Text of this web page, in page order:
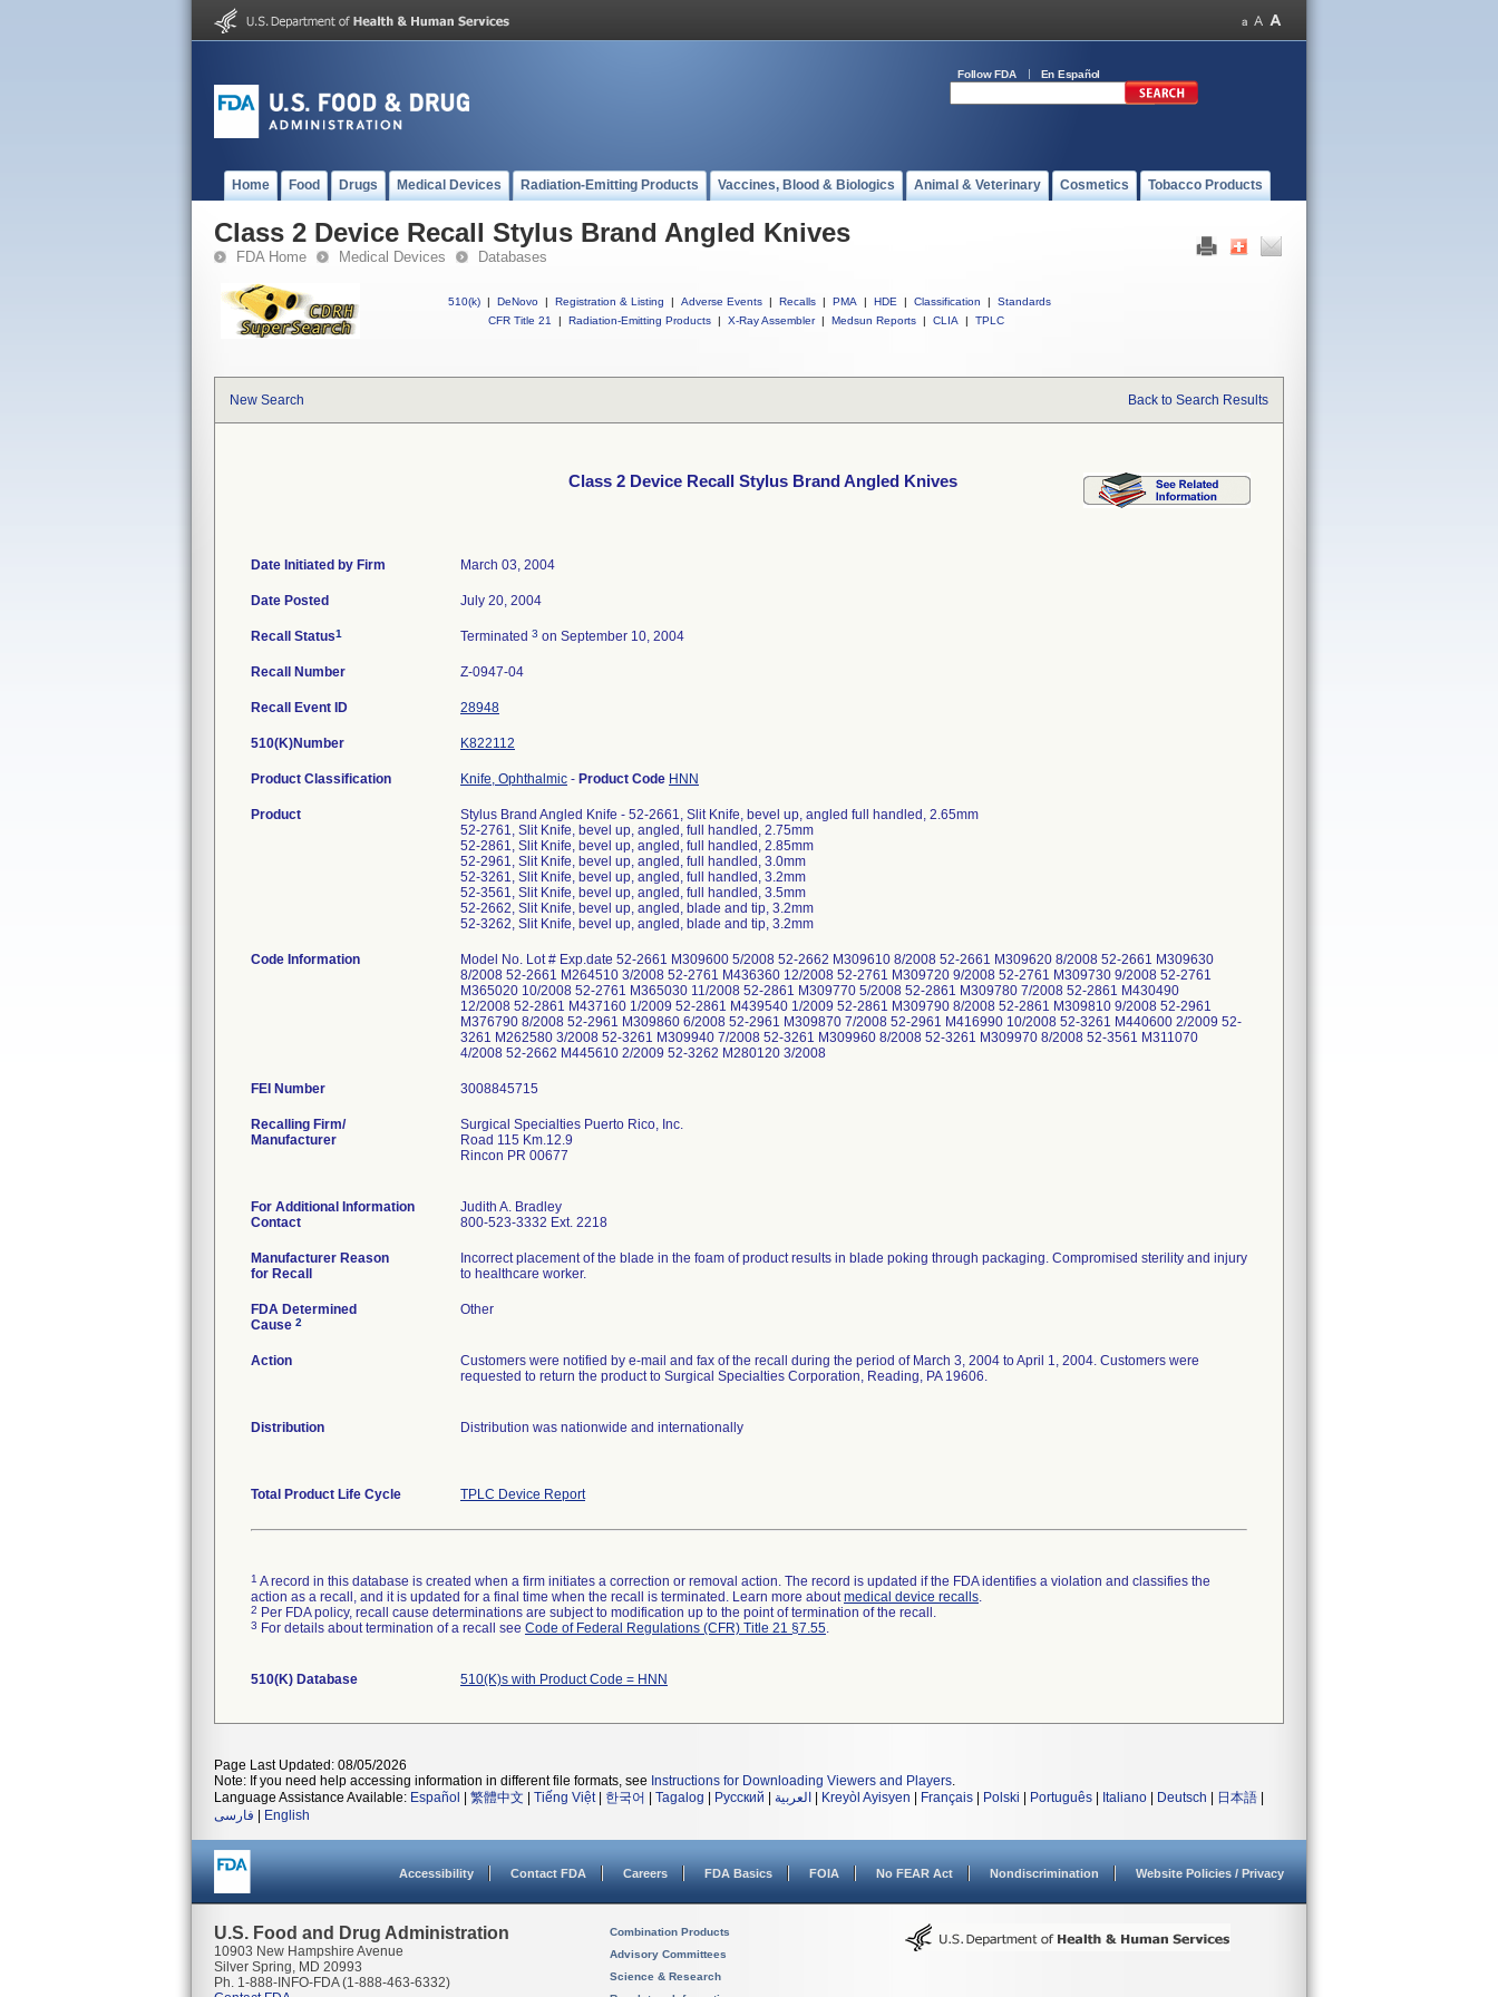
Follow FDA En Español
Home Food Drugs Medical Devices Radiation-Emitting Products Vaccines, Blood & Biologics Animal & Veterinary Cosmetics Tobacco Products
Class 2 Device Recall Stylus Brand Angled Knives
FDA Home Medical Devices Databases
510(k) | DeNovo | Registration & Listing | Adverse Events | Recalls | PMA | HDE | Classification |
Standards
CFR Title 21
| Radiation-Emitting Products | X-Ray Assembler | Medsun Reports | CLIA | TPLC
New Search Back to Search Results
Class 2 Device Recall Stylus Brand Angled Knives
Date Initiated by Firm March 03, 2004
Date Posted July 20, 2004
Recall Status1 Terminated 3 on September 10, 2004
Recall Number Z-0947-04
Recall Event ID 28948
510(K)Number K822112
Product Classification Knife, Ophthalmic - Product Code HNN
Product
Stylus Brand Angled Knife - 52-2661, Slit Knife, bevel up, angled full handled, 2.65mm
52-2761, Slit Knife, bevel up, angled, full handled, 2.75mm
52-2861, Slit Knife, bevel up, angled, full handled, 2.85mm
52-2961, Slit Knife, bevel up, angled, full handled, 3.0mm
52-3261, Slit Knife, bevel up, angled, full handled, 3.2mm
52-3561, Slit Knife, bevel up, angled, full handled, 3.5mm
52-2662, Slit Knife, bevel up, angled, blade and tip, 3.2mm
52-3262, Slit Knife, bevel up, angled, blade and tip, 3.2mm
Code Information
Model No. Lot # Exp.date 52-2661 M309600 5/2008 52-2662 M309610 8/2008 52-2661 M309620 8/2008 52-2661 M309630
8/2008 52-2661 M264510 3/2008 52-2761 M436360 12/2008 52-2761 M309720 9/2008 52-2761 M309730 9/2008 52-2761
M365020 10/2008 52-2761 M365030 11/2008 52-2861 M309770 5/2008 52-2861 M309780 7/2008 52-2861 M430490
12/2008 52-2861 M437160 1/2009 52-2861 M439540 1/2009 52-2861 M309790 8/2008 52-2861 M309810 9/2008 52-2961
M376790 8/2008 52-2961 M309860 6/2008 52-2961 M309870 7/2008 52-2961 M416990 10/2008 52-3261 M440600 2/2009 52-
3261 M262580 3/2008 52-3261 M309940 7/2008 52-3261 M309960 8/2008 52-3261 M309970 8/2008 52-3561 M311070
4/2008 52-2662 M445610 2/2009 52-3262 M280120 3/2008
FEI Number
Recalling Firm/
Manufacturer
Surgical Specialties Puerto Rico, Inc.
Road 115 Km.12.9
Rincon PR 00677
For Additional Information
Contact
Judith A. Bradley
800-523-3332 Ext. 2218
Manufacturer Reason
for Recall
Incorrect placement of the blade in the foam of product results in blade poking through packaging. Compromised sterility and injury
to healthcare worker.
FDA Determined
Cause 2
Other
Action
Customers were notified by e-mail and fax of the recall during the period of March 3, 2004 to April 1, 2004. Customers were
requested to return the product to Surgical Specialties Corporation, Reading, PA 19606.
Distribution Distribution was nationwide and internationally
Total Product Life Cycle TPLC Device Report
1 A record in this database is created when a firm initiates a correction or removal action. The record is updated if the FDA identifies a violation and classifies the
action as a recall, and it is updated for a final time when the recall is terminated. Learn more aboutmedical device recalls.
2 Per FDA policy, recall cause determinations are subject to modification up to the point of termination of the recall.
3 For details about termination of a recall see Code of Federal Regulations (CFR) Title 21 §7.55.
510(K) Database 510(K)s with Product Code = HNN
Page Last Updated: 08/05/2026
Note: If you need help accessing information in different file formats, see Instructions for Downloading Viewers and Players.
Language Assistance Available: Español 繁體中文 Tiếng Việt| 한국어 Tagalog Русский العربية Kreyòl Ayisyen Français Polski Português Italiano Deutsch 日本語
فارسی
English
Accessibility Contact FDA Careers FDA Basics FOIA No FEAR Act Nondiscrimination Website Policies / Privacy
U.S. Food and Drug Administration
10903 New Hampshire Avenue
Silver Spring, MD 20993
Ph. 1-888-INFO-FDA (1-888-463-6332)
Combination Products
Advisory Committees
Science & Research